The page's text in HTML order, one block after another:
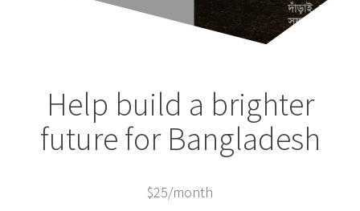
Help build a brighter
future for Bangladesh
$25/month